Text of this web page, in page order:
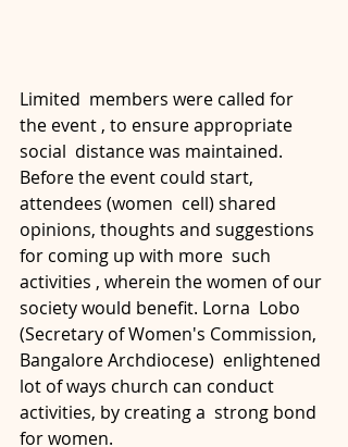
Limited  members were called for
the event , to ensure appropriate
social  distance was maintained.
Before the event could start,
attendees (women  cell) shared
opinions, thoughts and suggestions
for coming up with more  such
activities , wherein the women of our
society would benefit. Lorna  Lobo
(Secretary of Women's Commission,
Bangalore Archdiocese)  enlightened
lot of ways church can conduct
activities, by creating a  strong bond
for women.